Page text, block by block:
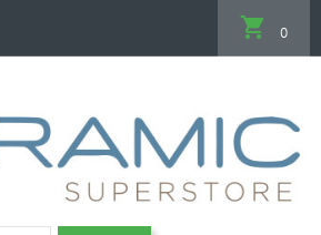
0